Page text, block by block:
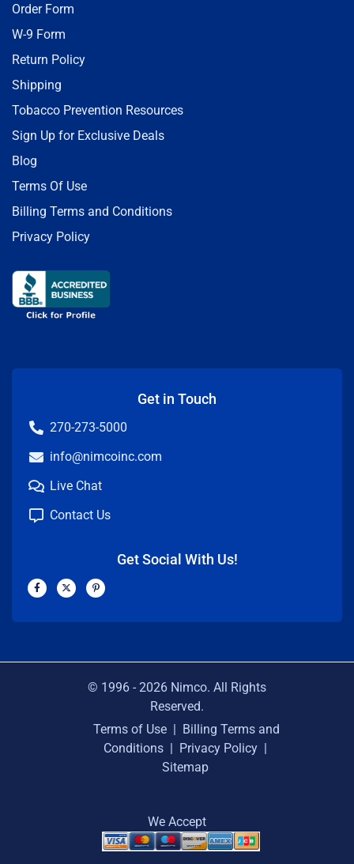
Order Form
W-9 Form
Return Policy
Shipping
Tobacco Prevention Resources
Sign Up for Exclusive Deals
Blog
Terms Of Use
Billing Terms and Conditions
Privacy Policy
Get in Touch
270-273-5000
info@nimcoinc.com
Live Chat
Contact Us
Get Social With Us!
F
a
c
b
X
-
t
i
P
i
n
e
© 1996 - 2026 Nimco. All Rights
Reserved.
Terms of Use | Billing Terms and
Conditions | Privacy Policy |
Sitemap
We Accept